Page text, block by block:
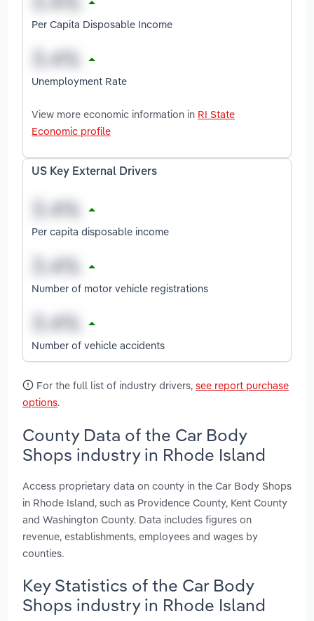
Per Capita Disposable Income
Unemployment Rate
View more economic information in RI State
Economic profile
US Key External Drivers
Per capita disposable income
Number of motor vehicle registrations
Number of vehicle accidents
For the full list of industry drivers, see report purchase
options.
County Data of the Car Body
Shops industry in Rhode Island
Access proprietary data on county in the Car Body Shops
in Rhode Island, such as Providence County, Kent County
and Washington County. Data includes figures on
revenue, establishments, employees and wages by
counties.
Key Statistics of the Car Body
Shops industry in Rhode Island